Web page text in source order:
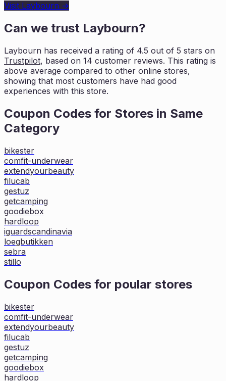
Visit Laybourn →
Can we trust Laybourn?
Laybourn has received a rating of 4.5 out of 5 stars on
Trustpilot, based on 14 customer reviews. This rating is
above average compared to other online stores,
showing that most customers have had good
experiences with this store.
Coupon Codes for Stores in Same
Category
bikester
comfit-underwear
extendyourbeauty
filucab
gestuz
getcamping
goodiebox
hardloop
iguardscandinavia
loegbutikken
sebra
stillo
Coupon Codes for poular stores
bikester
comfit-underwear
extendyourbeauty
filucab
gestuz
getcamping
goodiebox
hardloop